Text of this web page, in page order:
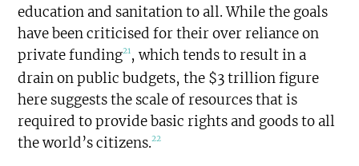
education and sanitation to all. While the goals
have been criticised for their over reliance on
private funding21, which tends to result in a
drain on public budgets, the $3 trillion figure
here suggests the scale of resources that is
required to provide basic rights and goods to all
the world’s citizens.22